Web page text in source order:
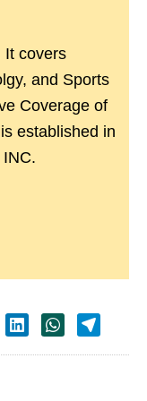
It covers
and Sports
Coverage of
established in